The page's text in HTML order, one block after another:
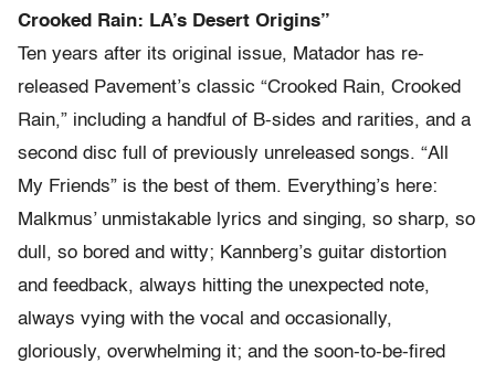
Crooked Rain: LA’s Desert Origins”
Ten years after its original issue, Matador has re-
released Pavement’s classic “Crooked Rain, Crooked
Rain,” including a handful of B-sides and rarities, and a
second disc full of previously unreleased songs. “All
My Friends” is the best of them. Everything’s here:
Malkmus’ unmistakable lyrics and singing, so sharp, so
dull, so bored and witty; Kannberg’s guitar distortion
and feedback, always hitting the unexpected note,
always vying with the vocal and occasionally,
gloriously, overwhelming it; and the soon-to-be-fired